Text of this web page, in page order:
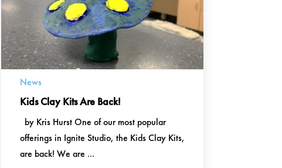
Kids Clay Kits Are Back!
News
by Kris Hurst One of our most popular
offerings in Ignite Studio, the Kids Clay Kits,
are back! We are ...